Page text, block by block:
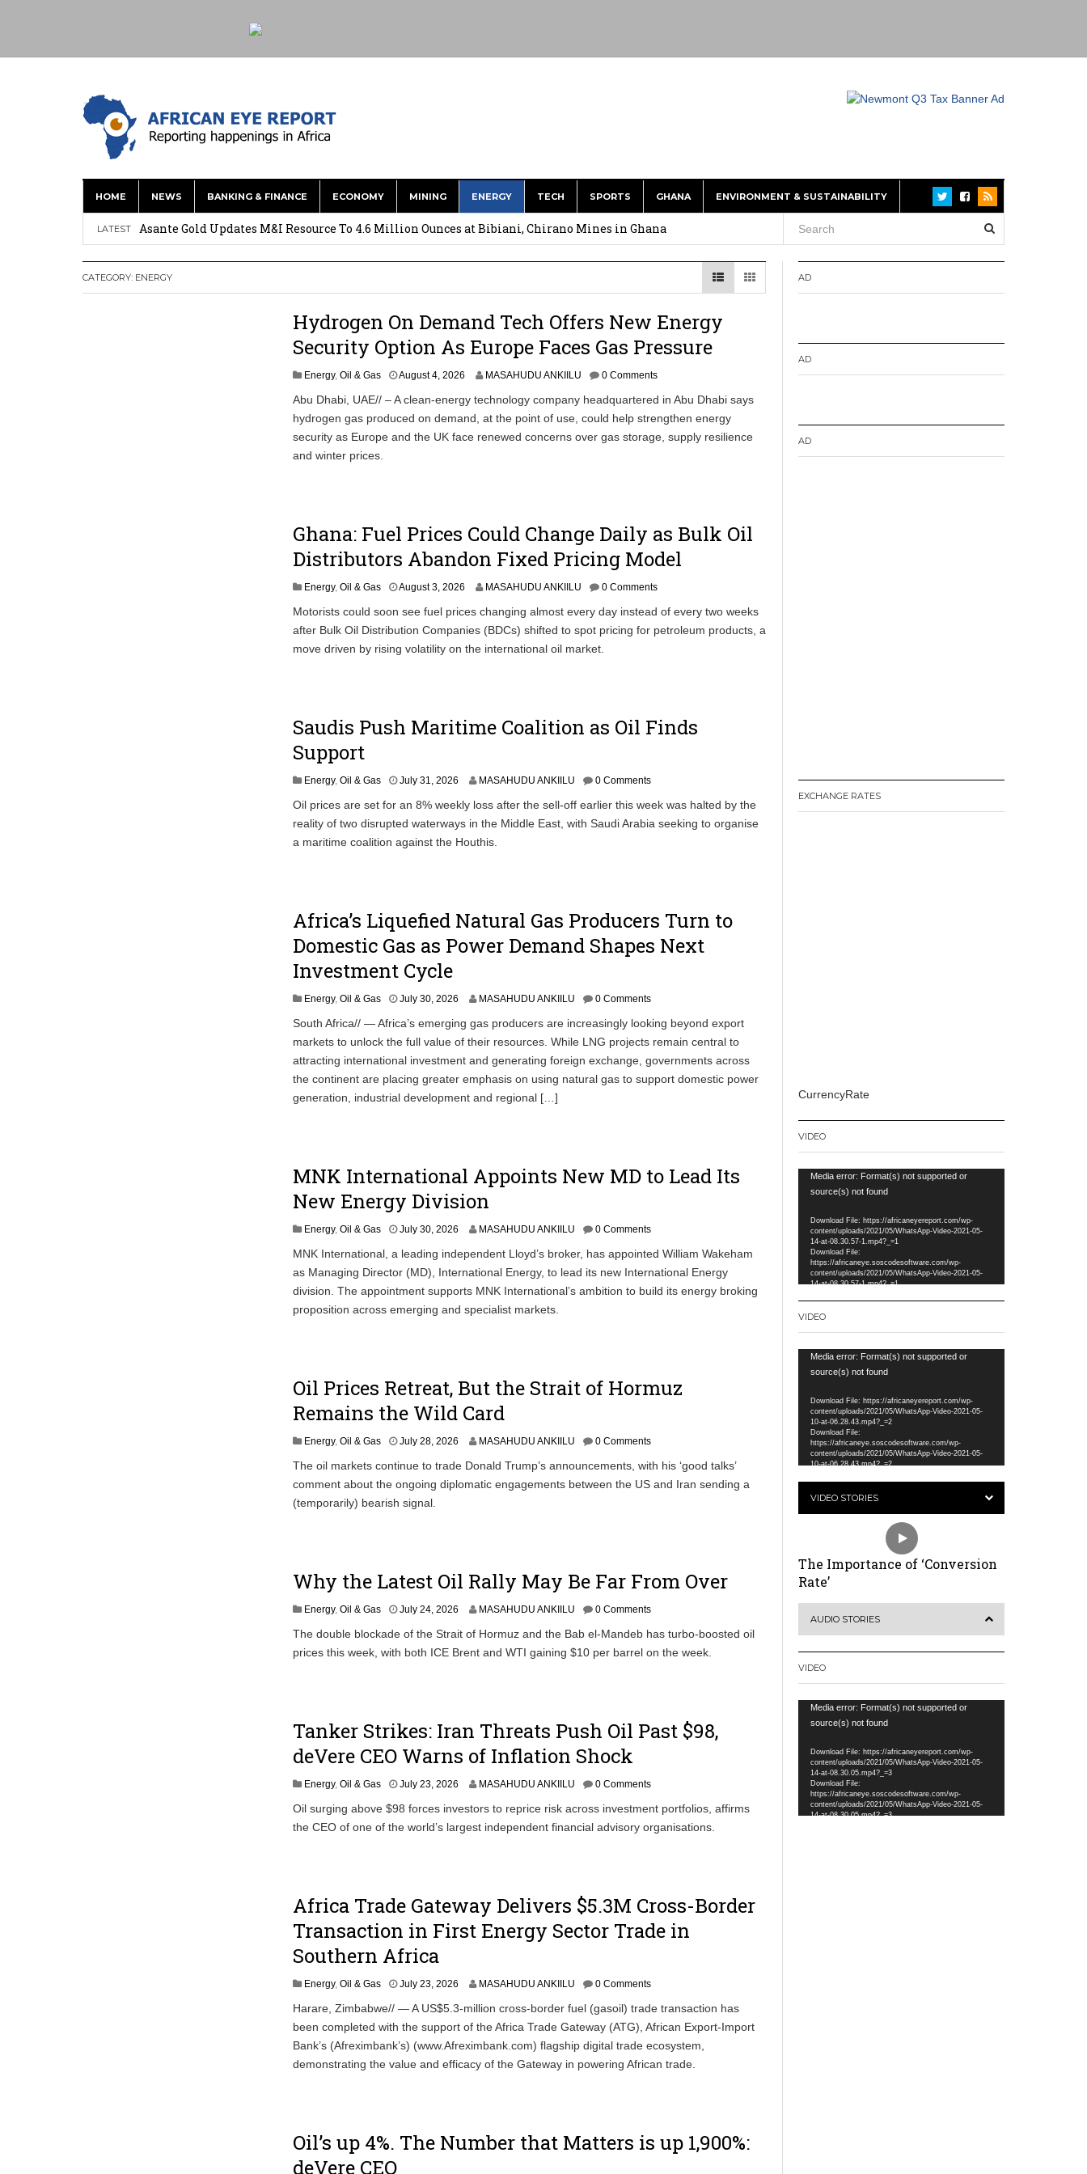
HOME NEWS BANKING & FINANCE ECONOMY MINING ENERGY TECH SPORTS GHANA ENVIRONMENT & SUSTAINABILITY
LATEST
Nigeria: Clea Launches Vendor Payments to Simplify International Supplier Payments
Asante Gold Updates M&I Resource To 4.6 Million Ounces at Bibiani, Chirano Mines in Ghana
Committee on Agric Calls for Urgent Action to Strengthen South Africa’s Response to Foot-and-Mouth
Ghana Police Intercept 866 Parcels of Suspected Cocaine, 3 Suspects in Custody
CATEGORY: ENERGY
Hydrogen On Demand Tech Offers New Energy
Security Option As Europe Faces Gas Pressure
Energy, Oil & Gas August 4, 2026 MASAHUDU ANKIILU 0 Comments
Abu Dhabi, UAE// – A clean-energy technology company headquartered in Abu Dhabi says
hydrogen gas produced on demand, at the point of use, could help strengthen energy
security as Europe and the UK face renewed concerns over gas storage, supply resilience
and winter prices.
Ghana: Fuel Prices Could Change Daily as Bulk Oil
Distributors Abandon Fixed Pricing Model
Energy, Oil & Gas August 3, 2026 MASAHUDU ANKIILU 0 Comments
Motorists could soon see fuel prices changing almost every day instead of every two weeks
after Bulk Oil Distribution Companies (BDCs) shifted to spot pricing for petroleum products, a
move driven by rising volatility on the international oil market.
Saudis Push Maritime Coalition as Oil Finds
Support
Energy, Oil & Gas July 31, 2026 MASAHUDU ANKIILU 0 Comments
Oil prices are set for an 8% weekly loss after the sell-off earlier this week was halted by the
reality of two disrupted waterways in the Middle East, with Saudi Arabia seeking to organise
a maritime coalition against the Houthis.
Africa’s Liquefied Natural Gas Producers Turn to
Domestic Gas as Power Demand Shapes Next
Investment Cycle
Energy, Oil & Gas July 30, 2026 MASAHUDU ANKIILU 0 Comments
South Africa// — Africa’s emerging gas producers are increasingly looking beyond export
markets to unlock the full value of their resources. While LNG projects remain central to
attracting international investment and generating foreign exchange, governments across
the continent are placing greater emphasis on using natural gas to support domestic power
generation, industrial development and regional […]
MNK International Appoints New MD to Lead Its
New Energy Division
Energy, Oil & Gas July 30, 2026 MASAHUDU ANKIILU 0 Comments
MNK International, a leading independent Lloyd’s broker, has appointed William Wakeham
as Managing Director (MD), International Energy, to lead its new International Energy
division. The appointment supports MNK International’s ambition to build its energy broking
proposition across emerging and specialist markets.
Oil Prices Retreat, But the Strait of Hormuz
Remains the Wild Card
Energy, Oil & Gas July 28, 2026 MASAHUDU ANKIILU 0 Comments
The oil markets continue to trade Donald Trump’s announcements, with his ‘good talks’
comment about the ongoing diplomatic engagements between the US and Iran sending a
(temporarily) bearish signal.
Why the Latest Oil Rally May Be Far From Over
Energy, Oil & Gas July 24, 2026 MASAHUDU ANKIILU 0 Comments
The double blockade of the Strait of Hormuz and the Bab el-Mandeb has turbo-boosted oil
prices this week, with both ICE Brent and WTI gaining $10 per barrel on the week.
Tanker Strikes: Iran Threats Push Oil Past $98,
deVere CEO Warns of Inflation Shock
Energy, Oil & Gas July 23, 2026 MASAHUDU ANKIILU 0 Comments
Oil surging above $98 forces investors to reprice risk across investment portfolios, affirms
the CEO of one of the world’s largest independent financial advisory organisations.
Africa Trade Gateway Delivers $5.3M Cross-Border
Transaction in First Energy Sector Trade in
Southern Africa
Energy, Oil & Gas July 23, 2026 MASAHUDU ANKIILU 0 Comments
Harare, Zimbabwe// — A US$5.3-million cross-border fuel (gasoil) trade transaction has
been completed with the support of the Africa Trade Gateway (ATG), African Export-Import
Bank’s (Afreximbank’s) (www.Afreximbank.com) flagship digital trade ecosystem,
demonstrating the value and efficacy of the Gateway in powering African trade.
Oil’s up 4%. The Number that Matters is up 1,900%:
deVere CEO
AD
AD
AD
EXCHANGE RATES
CurrencyRate
VIDEO
Video
Player
Media error: Format(s) not supported or
source(s) not found
Download File: https://africaneyereport.com/wp-
content/uploads/2021/05/WhatsApp-Video-2021-05-
14-at-08.30.57-1.mp4?_=1
Download File:
https://africaneye.soscodesoftware.com/wp-
content/uploads/2021/05/WhatsApp-Video-2021-05-
14-at-08.30.57-1.mp4?_=1
VIDEO
Video
Player
Media error: Format(s) not supported or
source(s) not found
Download File: https://africaneyereport.com/wp-
content/uploads/2021/05/WhatsApp-Video-2021-05-
10-at-06.28.43.mp4?_=2
Download File:
https://africaneye.soscodesoftware.com/wp-
content/uploads/2021/05/WhatsApp-Video-2021-05-
10-at-06.28.43.mp4?_=2
VIDEO STORIES
The Importance of ‘Conversion
Rate’
AUDIO STORIES
VIDEO
Video
Player
Media error: Format(s) not supported or
source(s) not found
Download File: https://africaneyereport.com/wp-
content/uploads/2021/05/WhatsApp-Video-2021-05-
14-at-08.30.05.mp4?_=3
Download File:
https://africaneye.soscodesoftware.com/wp-
content/uploads/2021/05/WhatsApp-Video-2021-05-
14-at-08.30.05.mp4?_=3